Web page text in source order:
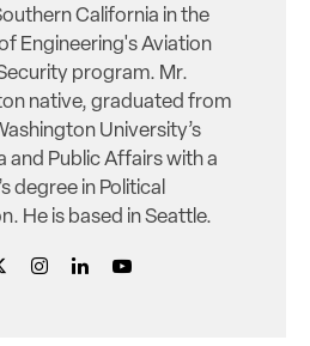
California in the
Engineering's Aviation
program. Mr.
native, graduated from
University’s
and Public Affairs with a
degree in Political
He is based in Seattle.